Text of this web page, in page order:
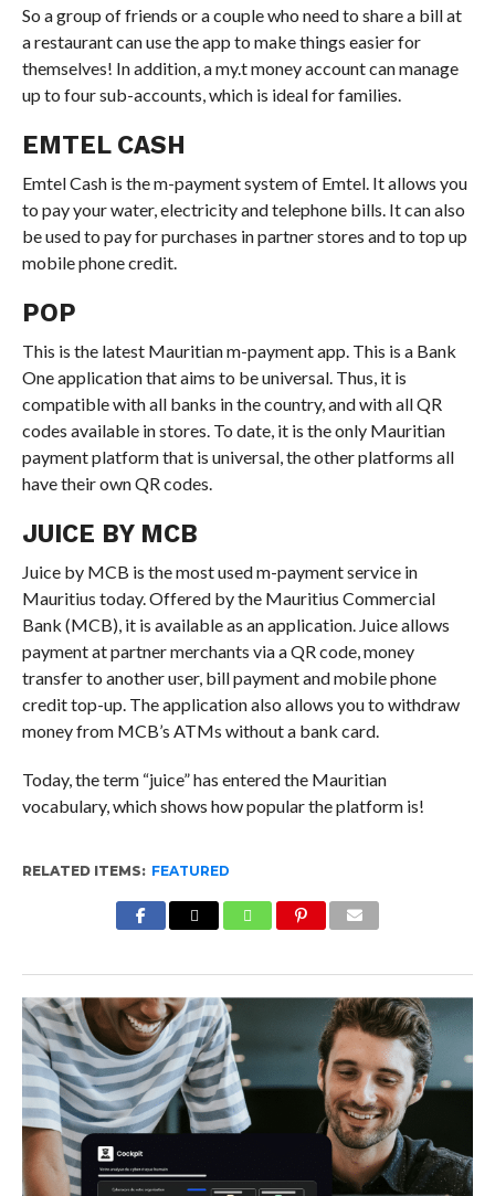
So a group of friends or a couple who need to share a bill at
a restaurant can use the app to make things easier for
themselves! In addition, a my.t money account can manage
up to four sub-accounts, which is ideal for families.
EMTEL CASH
Emtel Cash is the m-payment system of Emtel. It allows you
to pay your water, electricity and telephone bills. It can also
be used to pay for purchases in partner stores and to top up
mobile phone credit.
POP
This is the latest Mauritian m-payment app. This is a Bank
One application that aims to be universal. Thus, it is
compatible with all banks in the country, and with all QR
codes available in stores. To date, it is the only Mauritian
payment platform that is universal, the other platforms all
have their own QR codes.
JUICE BY MCB
Juice by MCB is the most used m-payment service in
Mauritius today. Offered by the Mauritius Commercial
Bank (MCB), it is available as an application. Juice allows
payment at partner merchants via a QR code, money
transfer to another user, bill payment and mobile phone
credit top-up. The application also allows you to withdraw
money from MCB’s ATMs without a bank card.
Today, the term “juice” has entered the Mauritian
vocabulary, which shows how popular the platform is!
RELATED ITEMS: FEATURED